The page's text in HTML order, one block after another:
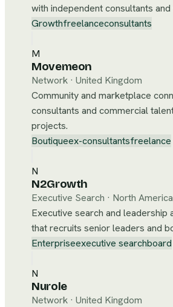
with independent consultants
Growthfreelanceconsultants
M
Movemeon
Network · United Kingdom
Community and marketplace
consultants and commercial
projects.
Boutiqueex-consultantsfreelance
N
N2Growth
Executive Search · North America
Executive search and leadership
that recruits senior leaders and
Enterpriseexecutive searchboard
N
Nurole
Network · United Kingdom